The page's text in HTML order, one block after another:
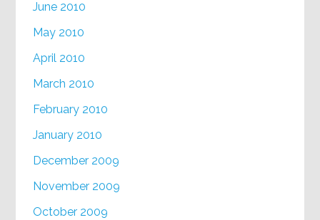
June 2010
May 2010
April 2010
March 2010
February 2010
January 2010
December 2009
November 2009
October 2009